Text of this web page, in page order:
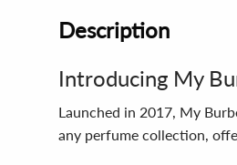
Description
Introducing My
Launched in 2017, My
any perfume collection,